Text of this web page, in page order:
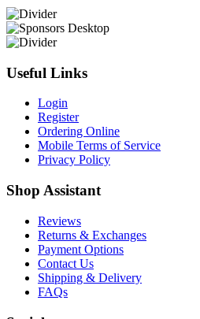
Useful Links
Login
Register
Ordering Online
Mobile Terms of Service
Privacy Policy
Shop Assistant
Reviews
Returns & Exchanges
Payment Options
Contact Us
Shipping & Delivery
FAQs